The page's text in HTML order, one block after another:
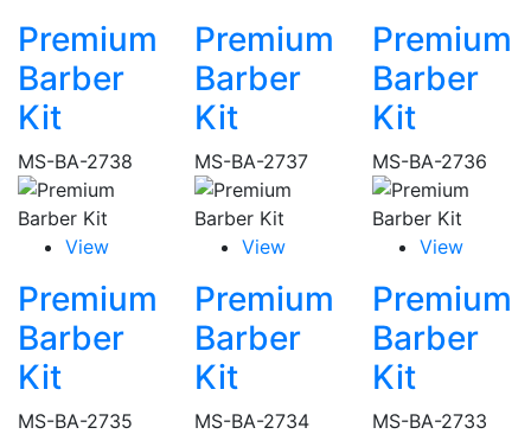
Premium
Barber
Kit
MS-BA-2738
Premium
Barber
Kit
MS-BA-2737
Premium
Barber
Kit
MS-BA-2736
View
Premium
Barber
Kit
MS-BA-2735
View
Premium
Barber
Kit
MS-BA-2734
View
Premium
Barber
Kit
MS-BA-2733